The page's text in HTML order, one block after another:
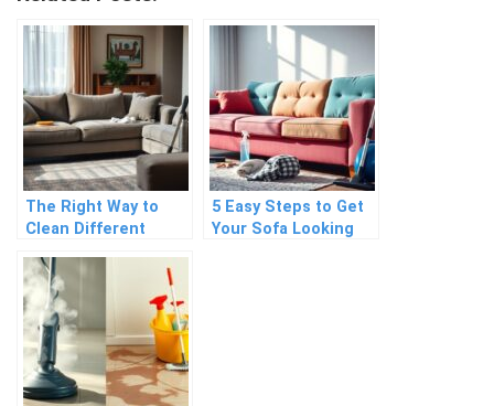
The Right Way to
Clean Different
Sofas
5 Easy Steps to Get
Your Sofa Looking